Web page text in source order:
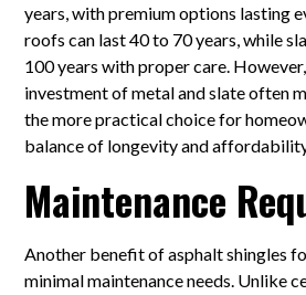
years, with premium options lasting
roofs can last 40 to 70 years, while
100 years with proper care.
investment of metal and slate often
the more practical choice for
balance of longevity and
Maintenance
Another benefit of asphalt shingles
minimal maintenance needs. Unlike